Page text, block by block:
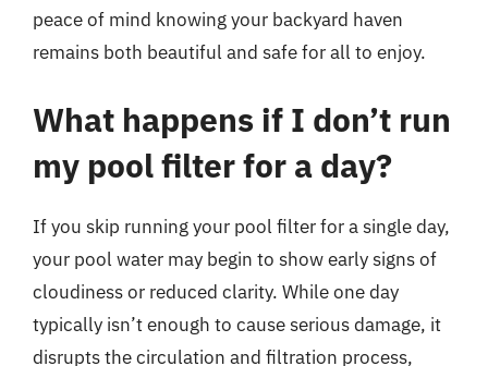
peace of mind knowing your backyard haven
remains both beautiful and safe for all to enjoy.
What happens if I don’t run
my pool filter for a day?
If you skip running your pool filter for a single day,
your pool water may begin to show early signs of
cloudiness or reduced clarity. While one day
typically isn’t enough to cause serious damage, it
disrupts the circulation and filtration process,